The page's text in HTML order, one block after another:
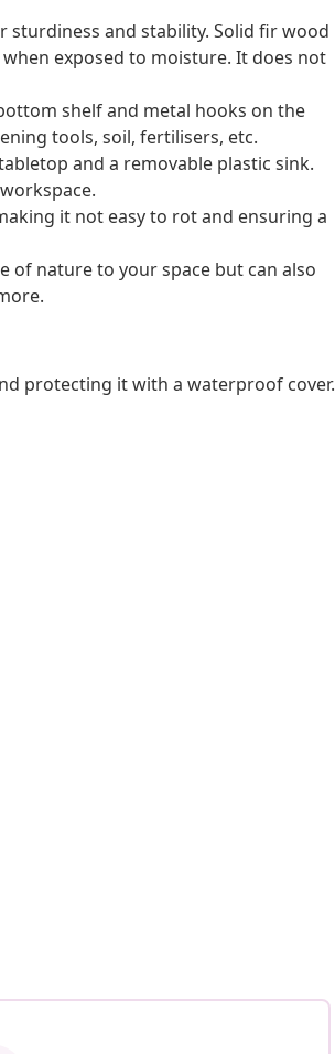
and stability. Solid fir wood
exposed to moisture. It does not
shelf and metal hooks on the
tools, soil, fertilisers, etc.
and a removable plastic sink.
it not easy to rot and ensuring a
of nature to your space but can also
protecting it with a waterproof cover.